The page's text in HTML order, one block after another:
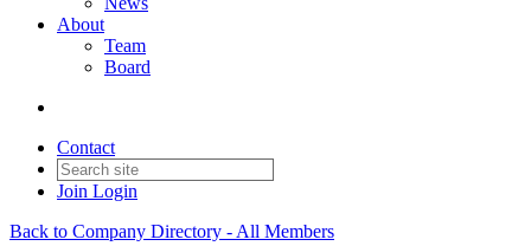
About
Team
Board
Contact
Join Login
Back to Company Directory - All Members